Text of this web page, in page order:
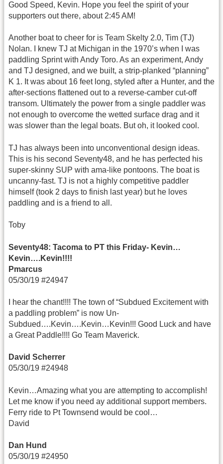
Good Speed, Kevin. Hope you feel the spirit of your
supporters out there, about 2:45 AM!
Another boat to cheer for is Team Skelty 2.0, Tim (TJ)
Nolan. I knew TJ at Michigan in the 1970’s when I was
paddling Sprint with Andy Toro. As an experiment, Andy
and TJ designed, and we built, a strip-planked “planning”
K 1. It was about 16 feet long, styled after a Hunter, and the
after-sections flattened out to a reverse-camber cut-off
transom. Ultimately the power from a single paddler was
not enough to overcome the wetted surface drag and it
was slower than the legal boats. But oh, it looked cool.
TJ has always been into unconventional design ideas.
This is his second Seventy48, and he has perfected his
super-skinny SUP with ama-like pontoons. The boat is
uncanny-fast. TJ is not a highly competitive paddler
himself (took 2 days to finish last year) but he loves
paddling and is a friend to all.
Toby
Seventy48: Tacoma to PT this Friday- Kevin…
Kevin….Kevin!!!!
Pmarcus
05/30/19 #24947
I hear the chant!!!! The town of “Subdued Excitement with
a paddling problem” is now Un-
Subdued….Kevin….Kevin…Kevin!!! Good Luck and have
a Great Paddle!!!! Go Team Maverick.
David Scherrer
05/30/19 #24948
Kevin…Amazing what you are attempting to accomplish!
Let me know if you need ay additional support members.
Ferry ride to Pt Townsend would be cool…
David
Dan Hund
05/30/19 #24950